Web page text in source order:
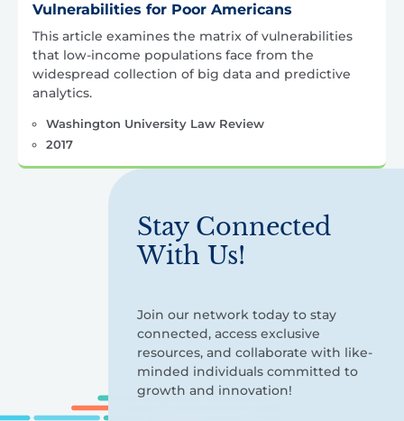
Vulnerabilities for Poor Americans
This article examines the matrix of vulnerabilities
that low-income populations face from the
widespread collection of big data and predictive
analytics.
Washington University Law Review
2017
Stay Connected
With Us!
Join our network today to stay
connected, access exclusive
resources, and collaborate with like-
minded individuals committed to
growth and innovation!